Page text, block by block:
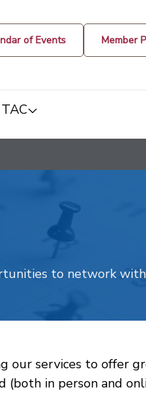
of Events Member
to network
our services to offer
in person and